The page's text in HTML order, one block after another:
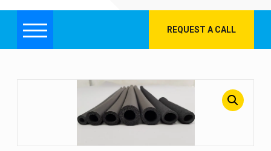
Menu REQUEST A CALL